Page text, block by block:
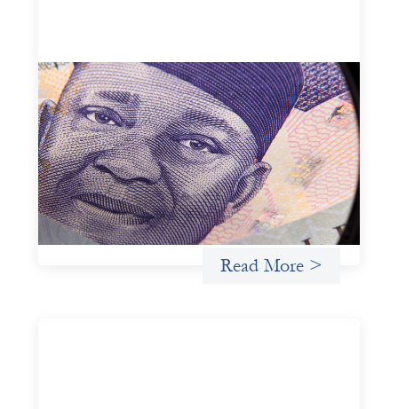
Advanced practices in local capital design:
Trade Lenda
July 7, 2026
In West Africa, Trade Lenda’s approach confirms that
there are financial actors willing to understand and work
within informal systems. This case study explores Trade
Lenda’s advanced practices in localization in more detail.
Uncategorized
Read More >